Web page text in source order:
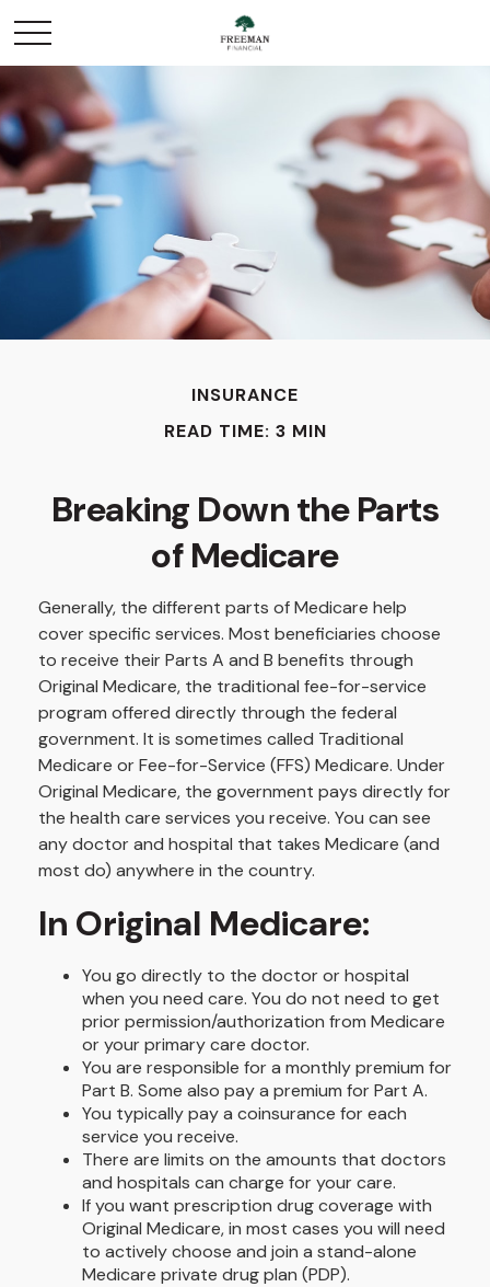
INSURANCE
READ TIME: 3 MIN
Breaking Down the Parts
of Medicare
Generally, the different parts of Medicare help
cover specific services. Most beneficiaries choose
to receive their Parts A and B benefits through
Original Medicare, the traditional fee-for-service
program offered directly through the federal
government. It is sometimes called Traditional
Medicare or Fee-for-Service (FFS) Medicare. Under
Original Medicare, the government pays directly for
the health care services you receive. You can see
any doctor and hospital that takes Medicare (and
most do) anywhere in the country.
In Original Medicare:
You go directly to the doctor or hospital
when you need care. You do not need to get
prior permission/authorization from Medicare
or your primary care doctor.
You are responsible for a monthly premium for
Part B. Some also pay a premium for Part A.
You typically pay a coinsurance for each
service you receive.
There are limits on the amounts that doctors
and hospitals can charge for your care.
If you want prescription drug coverage with
Original Medicare, in most cases you will need
to actively choose and join a stand-alone
Medicare private drug plan (PDP).